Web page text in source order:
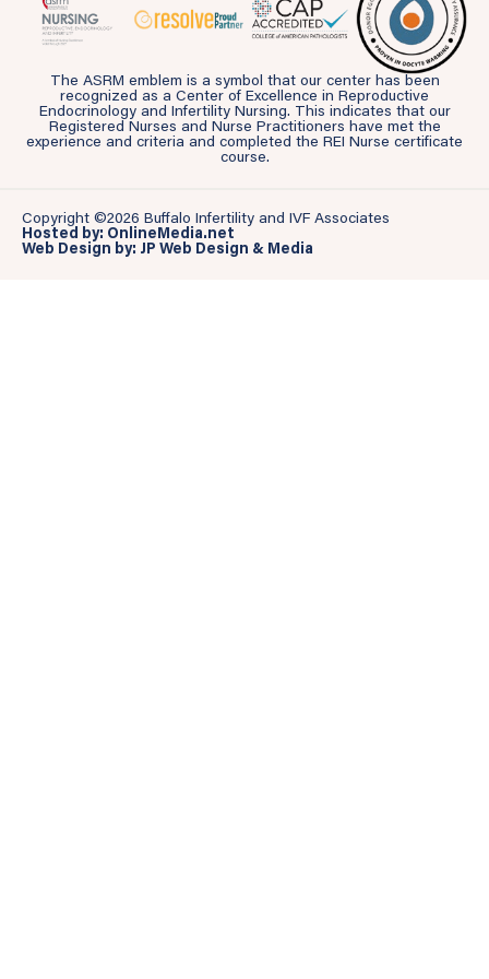
The ASRM emblem is a symbol that our center has been
recognized as a Center of Excellence in Reproductive
Endocrinology and Infertility Nursing. This indicates that our
Registered Nurses and Nurse Practitioners have met the
experience and criteria and completed the REI Nurse certificate
course.
Copyright ©2026 Buffalo Infertility and IVF Associates
Hosted by: OnlineMedia.net
Web Design by: JP Web Design & Media